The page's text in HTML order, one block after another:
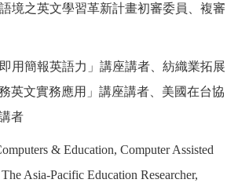
境之英文學習革新計畫初審委員、複審
用簡報英語力」講座講者、紡織業拓展
英文實務應用」講座講者、美國在台協
者
& Education, Computer Assisted
Asia-Pacific Education Researcher,